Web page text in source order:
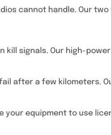
cannot handle. Our two
kill signals. Our high-power
after a few kilometers.
your equipment to use